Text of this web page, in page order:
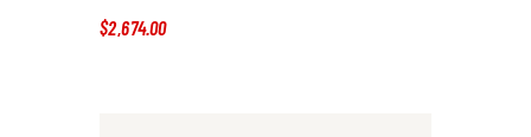
$2,674.00